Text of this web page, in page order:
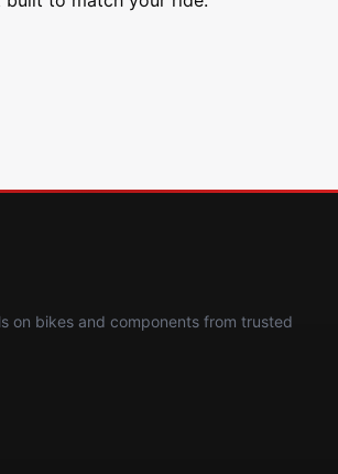
on bikes and components from trusted